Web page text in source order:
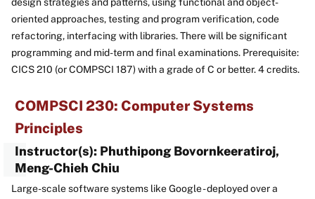
oriented approaches, testing and program verification, code
refactoring, interfacing with libraries. There will be significant
programming and mid-term and final examinations. Prerequisite:
CICS 210 (or COMPSCI 187) with a grade of C or better. 4 credits.
COMPSCI 230: Computer Systems
Principles
Instructor(s): Phuthipong Bovornkeeratiroj,
Meng-Chieh Chiu
Large-scale software systems like Google - deployed over a